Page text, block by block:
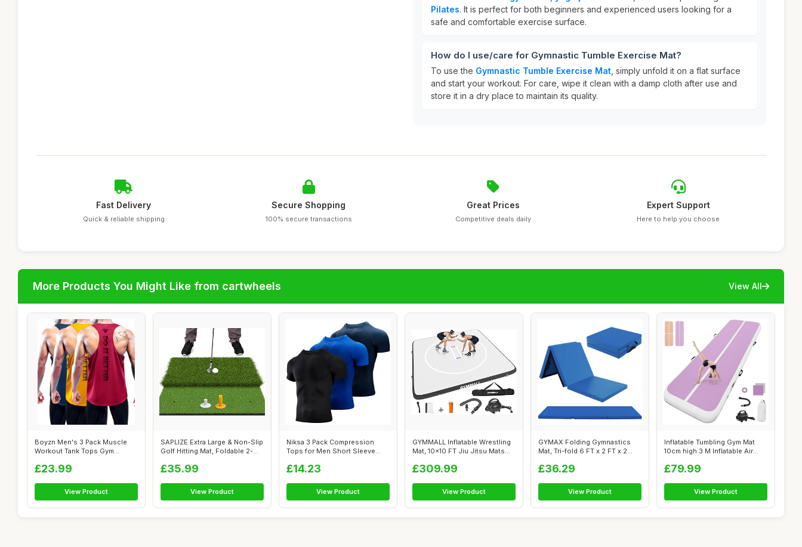
Pilates. It is perfect for both beginners and experienced users looking for a
safe and comfortable exercise surface.
How do I use/care for Gymnastic Tumble Exercise Mat?
To use the Gymnastic Tumble Exercise Mat , simply unfold it on a flat surface
and start your workout. For care, wipe it clean with a damp cloth after use and
store it in a dry place to maintain its quality.
Fast Delivery
Quick & reliable shipping
Secure Shopping
100% secure transactions
Great Prices
Competitive deals daily
Expert Support
Here to help you choose
More Products You Might Like from cartwheels View All
Boyzn Men's 3 Pack Muscle
Workout Tank Tops Gym
£23.99
View Product
SAPLIZE Extra Large & Non-Slip
Golf Hitting Mat, Foldable 2-...
£35.99
View Product
Niksa 3 Pack Compression
Tops for Men Short Sleeve
£14.23
View Product
GYMMALL Inflatable Wrestling
Mat, 10x10 FT Jiu Jitsu Mats
£309.99
View Product
GYMAX Folding Gymnastics
Mat, Tri-fold 6 FT x 2 FT x 2
£36.29
View Product
Inflatable Tumbling Gym Mat
10cm high 3 M Inflatable Air
£79.99
View Product